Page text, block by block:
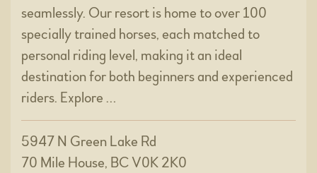
seamlessly. Our resort is home to over 100
specially trained horses, each matched to
personal riding level, making it an ideal
destination for both beginners and experienced
riders. Explore …
5947 N Green Lake Rd
70 Mile House, BC V0K 2K0